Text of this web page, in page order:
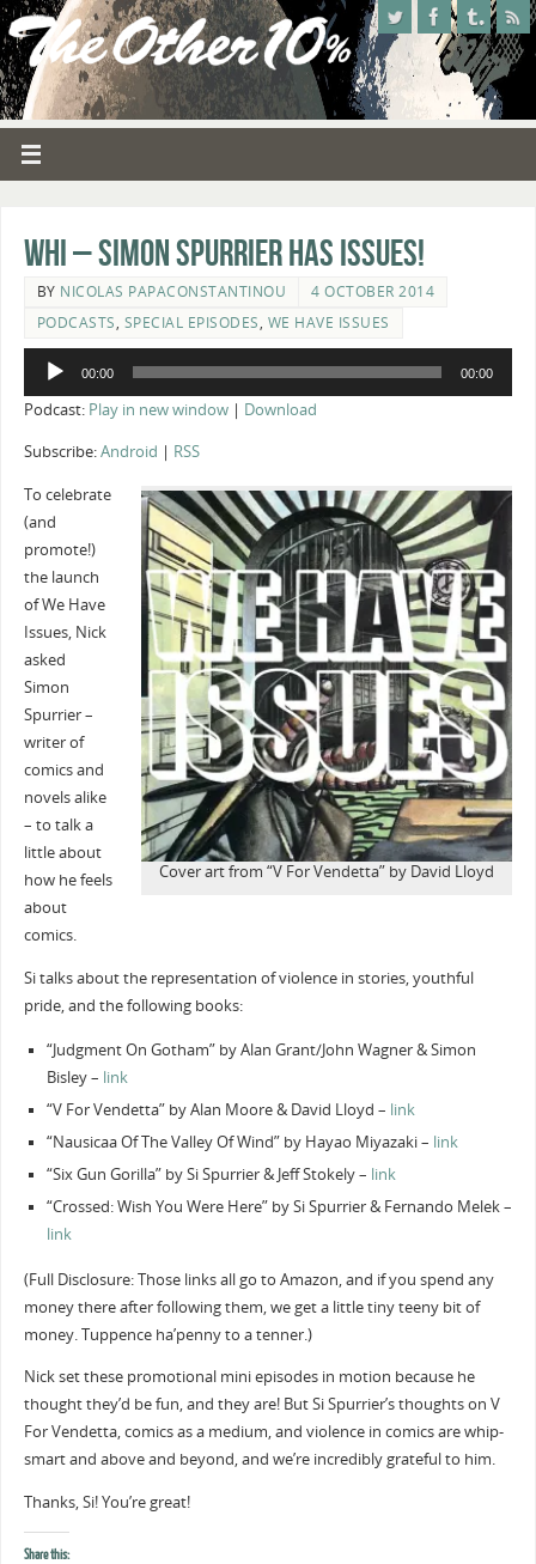
WHI – Simon Spurrier Has Issues!
BY NICOLAS PAPACONSTANTINOU
4 OCTOBER 2014
PODCASTS, SPECIAL EPISODES, WE HAVE ISSUES
Audio
00:00 00:00
Podcast: Play in new window| Download
Subscribe:Android RSS
Cover art from “V For Vendetta” by David Lloyd
To celebrate
(and
promote!)
the launch
of We Have
Issues, Nick
asked
Simon
Spurrier –
writer of
comics and
novels alike
– to talk a
little about
how he feels
about
comics.
Si talks about the representation of violence in stories, youthful
pride, and the following books:
“Judgment On Gotham” by Alan Grant/John Wagner & Simon
Bisley – link
“V For Vendetta” by Alan Moore & David Lloyd – link
“Nausicaa Of The Valley Of Wind” by Hayao Miyazaki – link
“Six Gun Gorilla” by Si Spurrier & Jeff Stokely – link
“Crossed: Wish You Were Here” by Si Spurrier & Fernando Melek –
link
(Full Disclosure: Those links all go to Amazon, and if you spend any
money there after following them, we get a little tiny teeny bit of
money. Tuppence ha’penny to a tenner.)
Nick set these promotional mini episodes in motion because he
thought they’d be fun, and they are! But Si Spurrier’s thoughts on V
For Vendetta, comics as a medium, and violence in comics are whip-
smart and above and beyond, and we’re incredibly grateful to him.
Thanks, Si! You’re great!
Share this: